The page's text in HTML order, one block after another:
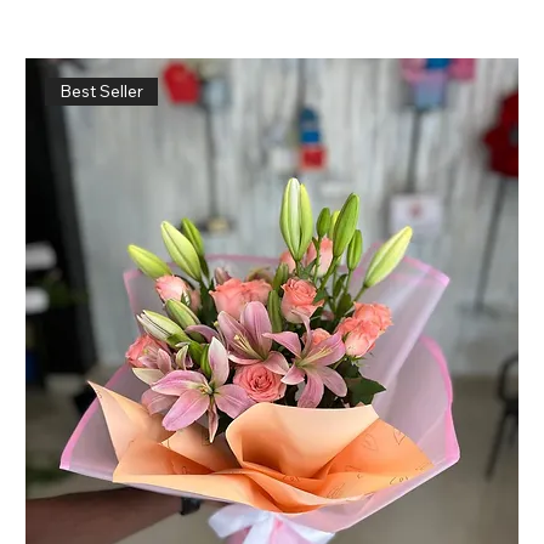
Best Seller